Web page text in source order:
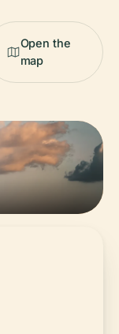
Open the
map